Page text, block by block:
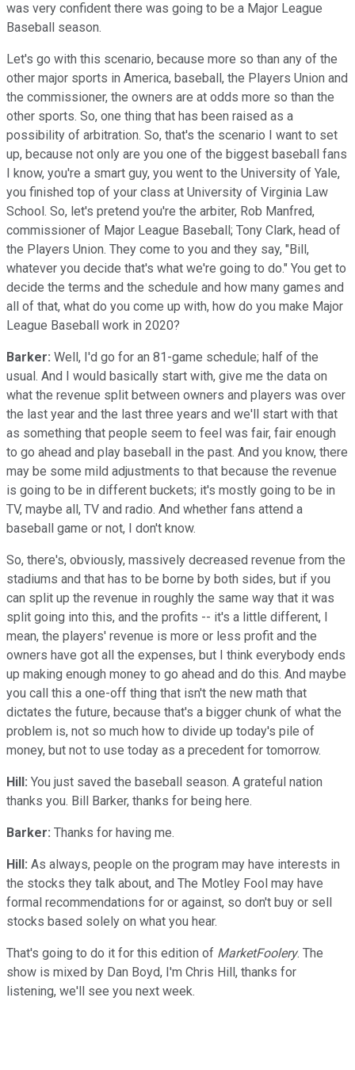
was very confident there was going to be a Major League
Baseball season.
Let's go with this scenario, because more so than any of the
other major sports in America, baseball, the Players Union and
the commissioner, the owners are at odds more so than the
other sports. So, one thing that has been raised as a
possibility of arbitration. So, that's the scenario I want to set
up, because not only are you one of the biggest baseball fans
I know, you're a smart guy, you went to the University of Yale,
you finished top of your class at University of Virginia Law
School. So, let's pretend you're the arbiter, Rob Manfred,
commissioner of Major League Baseball; Tony Clark, head of
the Players Union. They come to you and they say, "Bill,
whatever you decide that's what we're going to do." You get to
decide the terms and the schedule and how many games and
all of that, what do you come up with, how do you make Major
League Baseball work in 2020?
Barker: Well, I'd go for an 81-game schedule; half of the
usual. And I would basically start with, give me the data on
what the revenue split between owners and players was over
the last year and the last three years and we'll start with that
as something that people seem to feel was fair, fair enough
to go ahead and play baseball in the past. And you know, there
may be some mild adjustments to that because the revenue
is going to be in different buckets; it's mostly going to be in
TV, maybe all, TV and radio. And whether fans attend a
baseball game or not, I don't know.
So, there's, obviously, massively decreased revenue from the
stadiums and that has to be borne by both sides, but if you
can split up the revenue in roughly the same way that it was
split going into this, and the profits -- it's a little different, I
mean, the players' revenue is more or less profit and the
owners have got all the expenses, but I think everybody ends
up making enough money to go ahead and do this. And maybe
you call this a one-off thing that isn't the new math that
dictates the future, because that's a bigger chunk of what the
problem is, not so much how to divide up today's pile of
money, but not to use today as a precedent for tomorrow.
Hill: You just saved the baseball season. A grateful nation
thanks you. Bill Barker, thanks for being here.
Barker: Thanks for having me.
Hill: As always, people on the program may have interests in
the stocks they talk about, and The Motley Fool may have
formal recommendations for or against, so don't buy or sell
stocks based solely on what you hear.
That's going to do it for this edition of MarketFoolery. The
show is mixed by Dan Boyd, I'm Chris Hill, thanks for
listening, we'll see you next week.